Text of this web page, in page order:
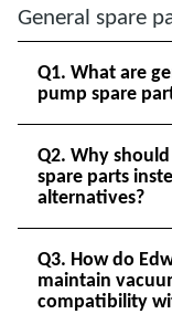
General spare
Q1. What are
pump spare
Q2. Why
spare parts
alternatives?
Q3. How do
maintain
compatibility